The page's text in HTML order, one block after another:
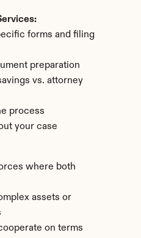
forms and filing
preparation
vs. attorney
process
your case
where both
assets or
on terms